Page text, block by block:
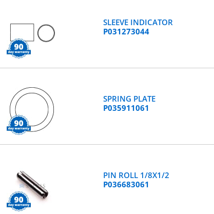
SLEEVE INDICATOR
P031273044
SPRING PLATE
P035911061
PIN ROLL 1/8X1/2
P036683061